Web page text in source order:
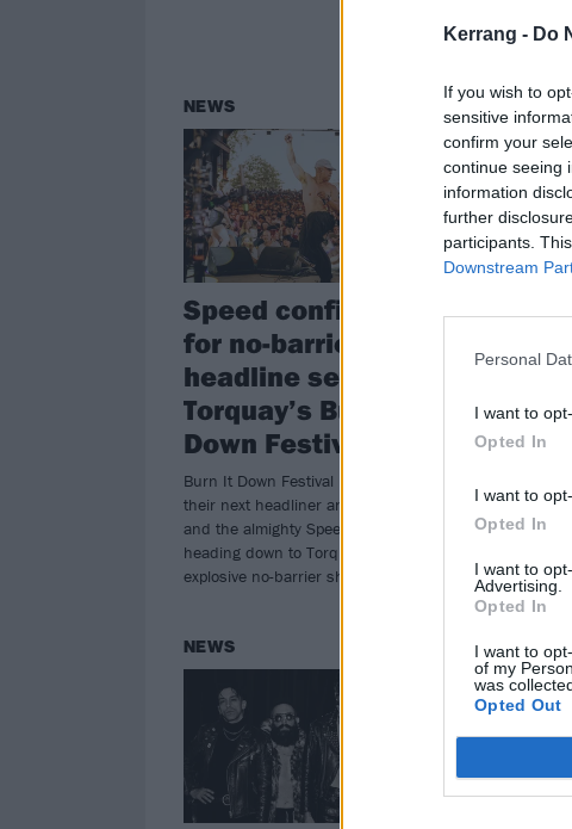
Kerrang - Do
If you wish to
sensitive
confirm your
continue seeing
information
further
participants.
Downstream
Personal
I want to
Opted In
I want to
Opted In
I want to
Advertising.
Opted In
I want to
of my
was
Opted Out
NEWS
Speed confirmed
for no-barrier
headline set at
Torquay’s Burn It
Down Festival
Burn It Down Festival have just made
their next headliner announcement –
and the almighty Speed will be
heading down to Torquay for an
explosive no-barrier show…
NEWS
“Writing
humanity
from
NEWS NEWS